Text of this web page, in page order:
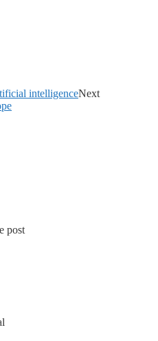
intelligenceNext
post